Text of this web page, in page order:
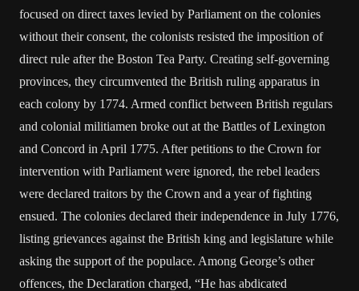
focused on direct taxes levied by Parliament on the colonies
without their consent, the colonists resisted the imposition of
direct rule after the Boston Tea Party. Creating self-governing
provinces, they circumvented the British ruling apparatus in
each colony by 1774. Armed conflict between British regulars
and colonial militiamen broke out at the Battles of Lexington
and Concord in April 1775. After petitions to the Crown for
intervention with Parliament were ignored, the rebel leaders
were declared traitors by the Crown and a year of fighting
ensued. The colonies declared their independence in July 1776,
listing grievances against the British king and legislature while
asking the support of the populace. Among George’s other
offences, the Declaration charged, “He has abdicated